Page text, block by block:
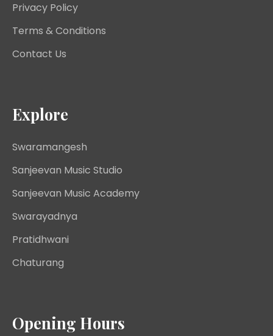
Privacy Policy
Terms & Conditions
Contact Us
Explore
Swaramangesh
Sanjeevan Music Studio
Sanjeevan Music Academy
Swarayadnya
Pratidhwani
Chaturang
Opening Hours